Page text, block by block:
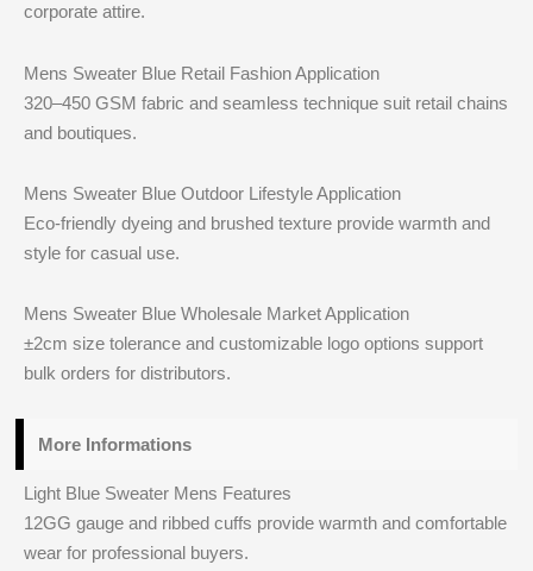
corporate attire.
Mens Sweater Blue Retail Fashion Application
320–450 GSM fabric and seamless technique suit retail chains
and boutiques.
Mens Sweater Blue Outdoor Lifestyle Application
Eco-friendly dyeing and brushed texture provide warmth and
style for casual use.
Mens Sweater Blue Wholesale Market Application
±2cm size tolerance and customizable logo options support
bulk orders for distributors.
More Informations
Light Blue Sweater Mens Features
12GG gauge and ribbed cuffs provide warmth and comfortable
wear for professional buyers.